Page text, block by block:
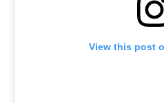
View this post